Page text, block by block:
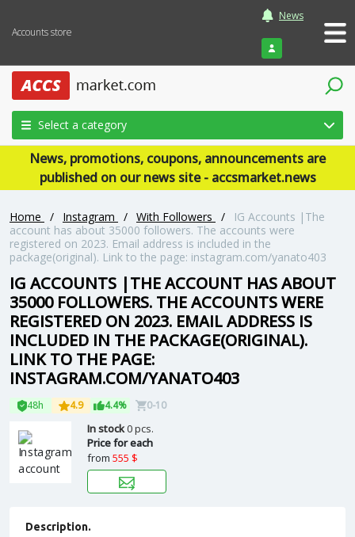
Accounts store
News
Login
Select a category
News, promotions, coupons, announcements are
published on our news site - accsmarket.news
Home / Instagram / With Followers /
IG Accounts |The
account has about 35000 followers. The accounts were
registered on 2023. Email address is included in the
package(original). Link to the page: instagram.com/yanato403
IG ACCOUNTS |THE ACCOUNT HAS ABOUT
35000 FOLLOWERS. THE ACCOUNTS WERE
REGISTERED ON 2023. EMAIL ADDRESS IS
INCLUDED IN THE PACKAGE(ORIGINAL).
LINK TO THE PAGE:
INSTAGRAM.COM/YANATO403
48h 4.9 4.4% 0-10
In stock0 pcs.
Price for each
from 555 $
Description.